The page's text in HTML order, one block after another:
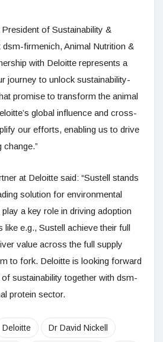
of Sustainability &
firmenich, Animal Nutrition &
with Deloitte represents a
journey to unlock sustainability-
promise to transform the animal
global influence and cross-
our efforts, enabling us to drive
change.”
at Deloitte said: “Sustell stands
solution for environmental
a key role in driving adoption
like e.g., Sustell achieve their full
value across the full supply
to fork. Deloitte is looking forward
sustainability together with dsm-
protein sector.
Deloitte Dr David Nickell